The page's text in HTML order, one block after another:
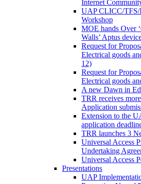
Internet
UAP CLICC/TFS/
Workshop
MOE hands Over
Walls’ Aptus
Request for
Electrical goods
12)
Request for
Electrical goods
A new Dawn in
TRR receives
Application
Extension to the
application
TRR launches 3
Universal Access
Undertaking
Universal Access
Presentations
UAP